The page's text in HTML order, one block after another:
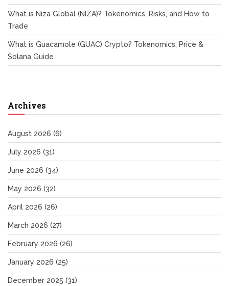
What is Niza Global (NIZA)? Tokenomics, Risks, and How to
Trade
What is Guacamole (GUAC) Crypto? Tokenomics, Price &
Solana Guide
Archives
August 2026 (6)
July 2026 (31)
June 2026 (34)
May 2026 (32)
April 2026 (26)
March 2026 (27)
February 2026 (26)
January 2026 (25)
December 2025 (31)